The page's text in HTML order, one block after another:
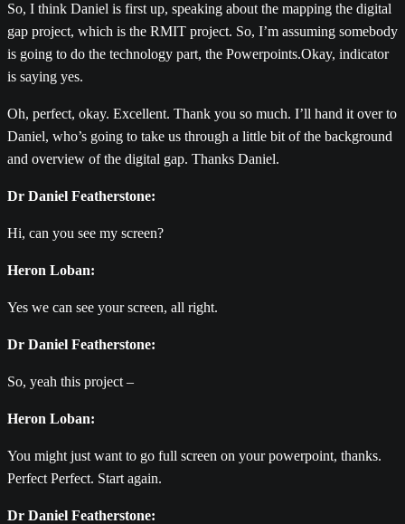
So, I think Daniel is first up, speaking about the mapping the digital
gap project, which is the RMIT project. So, I’m assuming somebody
is going to do the technology part, the Powerpoints.Okay, indicator
is saying yes.
Oh, perfect, okay. Excellent. Thank you so much. I’ll hand it over to
Daniel, who’s going to take us through a little bit of the background
and overview of the digital gap. Thanks Daniel.
Dr Daniel Featherstone:
Hi, can you see my screen?
Heron Loban:
Yes we can see your screen, all right.
Dr Daniel Featherstone:
So, yeah this project –
Heron Loban:
You might just want to go full screen on your powerpoint, thanks.
Perfect Perfect. Start again.
Dr Daniel Featherstone: